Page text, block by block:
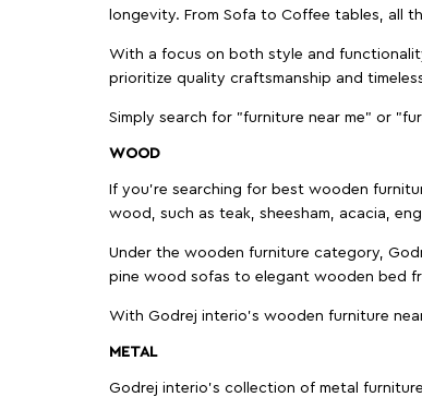
longevity. From Sofa to Coffee tables, all
With a focus on both style and
prioritize quality craftsmanship and
Simply search for "furniture near me" or
WOOD
If you're searching for best wooden
wood, such as teak, sheesham, acacia,
Under the wooden furniture category,
pine wood sofas to elegant wooden bed
With Godrej interio's wooden furniture
METAL
Godrej interio’s collection of metal